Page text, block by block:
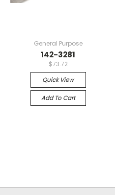
General Purpose
142-3281
$73.72
Quick View
Add To Cart